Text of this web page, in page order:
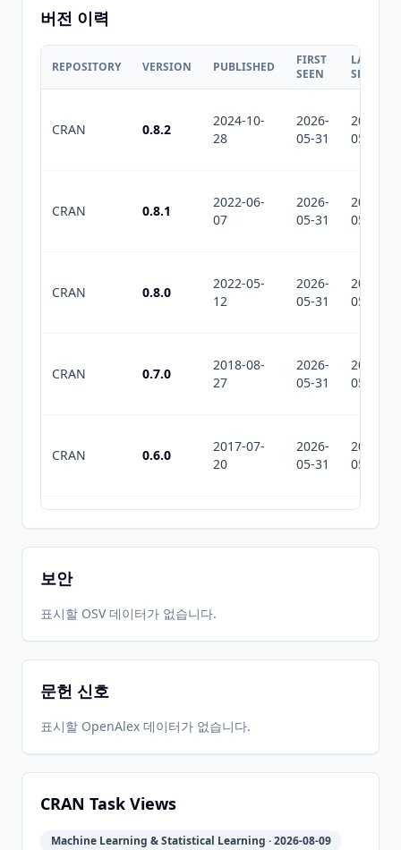
버전 이력
REPOSITORY VERSION PUBLISHED
FIRST
SEEN
LAST
SEEN
CRAN 0.8.2
2024-10-
28
2026-
05-31
2026-
05-31
CRAN 0.8.1
2022-06-
07
2026-
05-31
2026-
05-31
CRAN 0.8.0
2022-05-
12
2026-
05-31
2026-
05-31
CRAN 0.7.0
2018-08-
27
2026-
05-31
2026-
05-31
CRAN 0.6.0
2017-07-
20
2026-
05-31
2026-
05-31
2017-03-
13
2026-
05-31
2026-
05-31
CRAN 0.4.0
CRAN
2016-12-
2026-
2026-
보안
표시할 OSV 데이터가 없습니다.
문헌 신호
표시할 OpenAlex 데이터가 없습니다.
CRAN Task Views
Machine Learning & Statistical Learning · 2026-08-09